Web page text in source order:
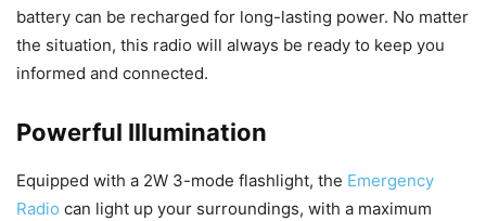
battery can be recharged for long-lasting power. No matter
the situation, this radio will always be ready to keep you
informed and connected.
Powerful Illumination
Equipped with a 2W 3-mode flashlight, the Emergency
Radio can light up your surroundings, with a maximum